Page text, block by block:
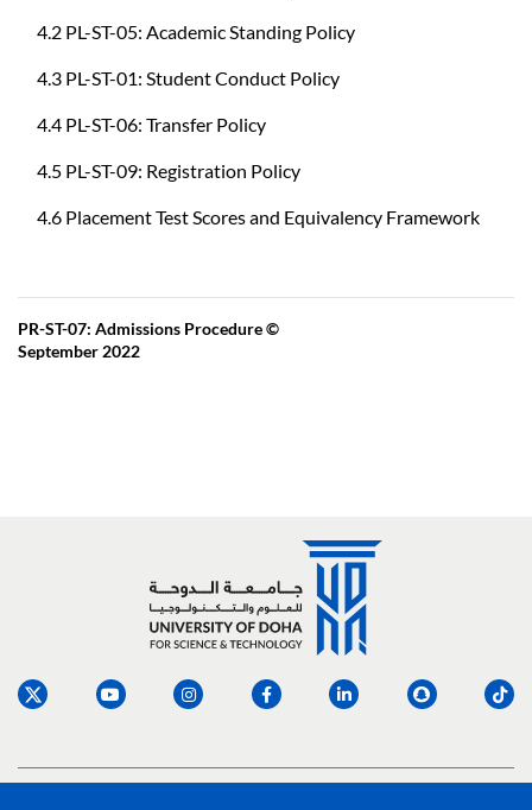
4.2 PL-ST-05: Academic Standing Policy
4.3 PL-ST-01: Student Conduct Policy
4.4 PL-ST-06: Transfer Policy
4.5 PL-ST-09: Registration Policy
4.6 Placement Test Scores and Equivalency Framework
PR-ST-07: Admissions Procedure ©
September 2022
Social media links